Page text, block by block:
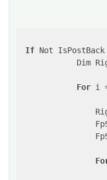
If Not IsPostBack
Dim
For i